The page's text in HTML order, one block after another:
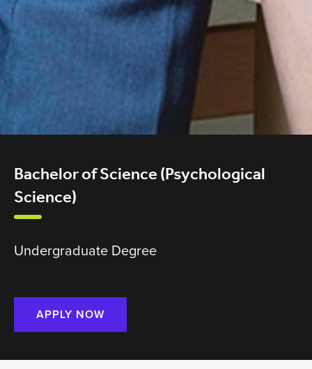
Bachelor of Science (Psychological
Science)
Undergraduate Degree
APPLY NOW